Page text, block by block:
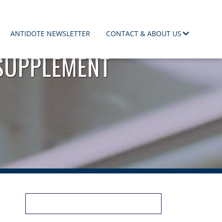
ANTIDOTE NEWSLETTER CONTACT & ABOUT US